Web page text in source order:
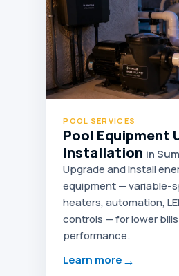
POOL SERVICES
Pool Equipment
Installation in
Upgrade and install
equipment — variable-
heaters, automation,
controls — for lower
performance.
Learn more→